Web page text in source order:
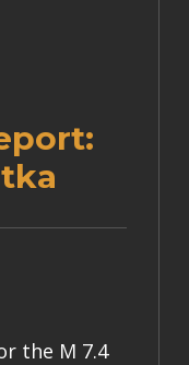
the M 7.4